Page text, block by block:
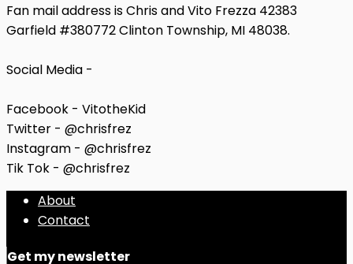
Fan mail address is Chris and Vito Frezza 42383
Garfield #380772 Clinton Township, MI 48038.
Social Media -
Facebook - VitotheKid
Twitter - @chrisfrez
Instagram - @chrisfrez
Tik Tok - @chrisfrez
About
Contact
Get my newsletter